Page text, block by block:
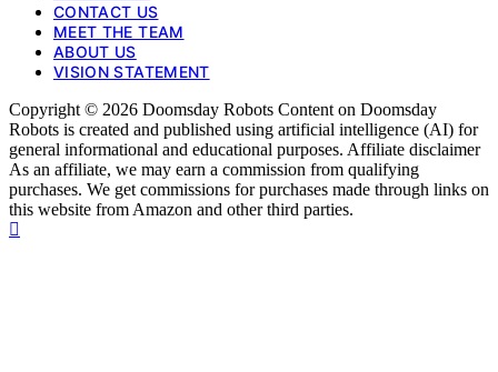
CONTACT US
MEET THE TEAM
ABOUT US
VISION STATEMENT
Copyright © 2026 Doomsday Robots Content on Doomsday
Robots is created and published using artificial intelligence (AI) for
general informational and educational purposes. Affiliate disclaimer
As an affiliate, we may earn a commission from qualifying
purchases. We get commissions for purchases made through links on
this website from Amazon and other third parties.